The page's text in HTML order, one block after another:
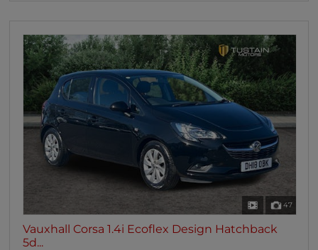
47
Vauxhall Corsa 1.4i Ecoflex Design Hatchback
5d...